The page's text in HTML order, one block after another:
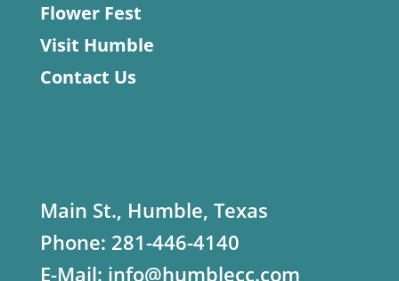
Flower Fest
Visit Humble
Contact Us
Main St., Humble, Texas
Phone: 281-446-4140
E-Mail: info@humblecc.com